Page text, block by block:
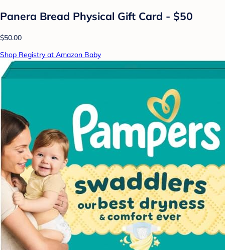
Panera Bread Physical Gift Card - $50
$50.00
Shop Registry at Amazon Baby